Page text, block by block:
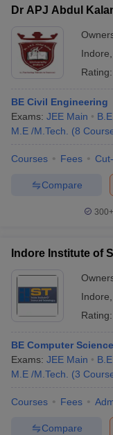
Dr APJ Abdul
Indore
Rating:
BE Civil Engineering
Exams: JEE Main
M.E /M.Tech.
(8
Courses Fees
Compare
300+
Indore Institute of
Indore
Rating:
BE Computer
Exams: JEE Main
M.E /M.Tech.
(3
Courses Fees
Compare